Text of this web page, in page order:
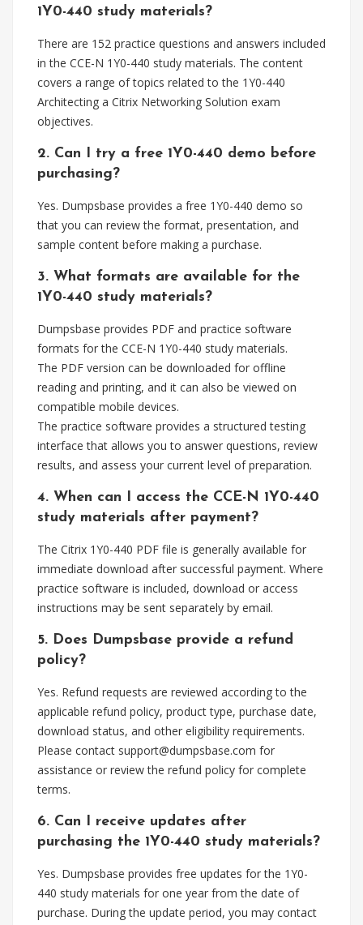
1Y0-440 study materials?
There are 152 practice questions and answers included
in the CCE-N 1Y0-440 study materials. The content
covers a range of topics related to the 1Y0-440
Architecting a Citrix Networking Solution exam
objectives.
2. Can I try a free 1Y0-440 demo before
purchasing?
Yes. Dumpsbase provides a free 1Y0-440 demo so
that you can review the format, presentation, and
sample content before making a purchase.
3. What formats are available for the
1Y0-440 study materials?
Dumpsbase provides PDF and practice software
formats for the CCE-N 1Y0-440 study materials.
The PDF version can be downloaded for offline
reading and printing, and it can also be viewed on
compatible mobile devices.
The practice software provides a structured testing
interface that allows you to answer questions, review
results, and assess your current level of preparation.
4. When can I access the CCE-N 1Y0-440
study materials after payment?
The Citrix 1Y0-440 PDF file is generally available for
immediate download after successful payment. Where
practice software is included, download or access
instructions may be sent separately by email.
5. Does Dumpsbase provide a refund
policy?
Yes. Refund requests are reviewed according to the
applicable refund policy, product type, purchase date,
download status, and other eligibility requirements.
Please contact support@dumpsbase.com for
assistance or review the refund policy for complete
terms.
6. Can I receive updates after
purchasing the 1Y0-440 study materials?
Yes. Dumpsbase provides free updates for the 1Y0-
440 study materials for one year from the date of
purchase. During the update period, you may contact